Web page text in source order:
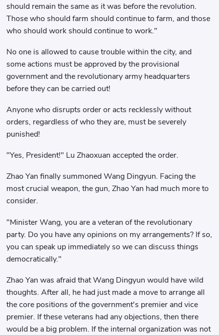
should remain the same as it was before the revolution.
Those who should farm should continue to farm, and those
who should work should continue to work."
No one is allowed to cause trouble within the city, and
some actions must be approved by the provisional
government and the revolutionary army headquarters
before they can be carried out!
Anyone who disrupts order or acts recklessly without
orders, regardless of who they are, must be severely
punished!
"Yes, President!" Lu Zhaoxuan accepted the order.
Zhao Yan finally summoned Wang Dingyun. Facing the
most crucial weapon, the gun, Zhao Yan had much more to
consider.
"Minister Wang, you are a veteran of the revolutionary
party. Do you have any opinions on my arrangements? If so,
you can speak up immediately so we can discuss things
democratically."
Zhao Yan was afraid that Wang Dingyun would have wild
thoughts. After all, he had just made a move to arrange all
the core positions of the government's premier and vice
premier. If these veterans had any objections, then there
would be a big problem. If the internal organization was not